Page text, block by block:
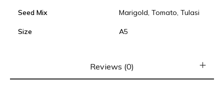
Seed Mix Marigold, Tomato, Tulasi
Size A5
Reviews (0)